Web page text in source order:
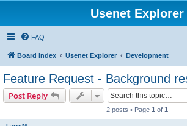
Usenet Explorer
FAQ
Board index Usenet Explorer Development
Feature Request - Background
Post Reply
2 posts • Page 1 of 1